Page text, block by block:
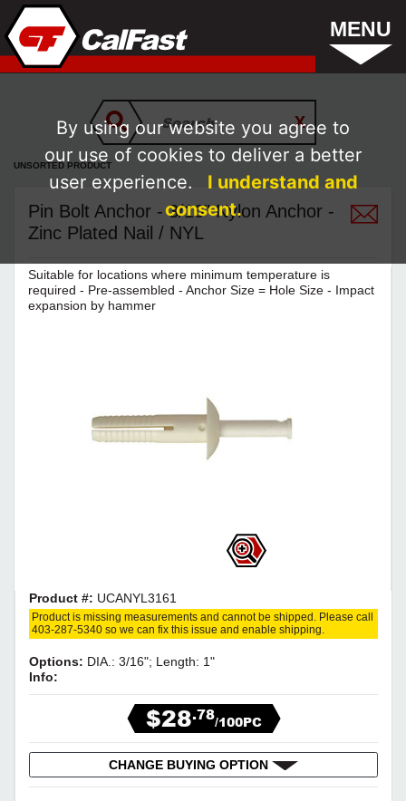
MENU
UNSORTED PRODUCT
Pin Bolt Anchor - 3/16" Nylon Anchor -
Zinc Plated Nail / NYL
Suitable for locations where minimum temperature is
required - Pre-assembled - Anchor Size = Hole Size - Impact
expansion by hammer
Product #: UCANYL3161
Product is missing measurements and cannot be shipped. Please call
403-287-5340 so we can fix this issue and enable shipping.
Options: DIA.: 3/16"; Length: 1"
Info:
$28.78/100PC
CHANGE BUYING OPTION
By using our website you agree to
our use of cookies to deliver a better
user experience.
I understand and
consent.